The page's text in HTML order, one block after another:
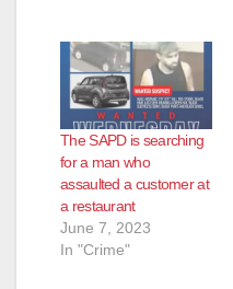
The SAPD is searching
for a man who
assaulted a customer at
a restaurant
June 7, 2023
In "Crime"